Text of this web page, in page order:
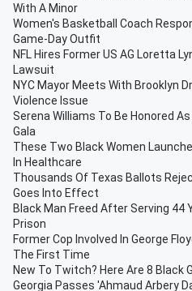
With A Minor
Women's Basketball Coach
Game-Day Outfit
NFL Hires Former US AG Loretta
Lawsuit
NYC Mayor Meets With Brooklyn
Violence Issue
Serena Williams To Be Honored
Gala
These Two Black Women
In Healthcare
Thousands Of Texas Ballots
Goes Into Effect
Black Man Freed After Serving 44
Prison
Former Cop Involved In George
The First Time
New To Twitch? Here Are 8 Black
Georgia Passes 'Ahmaud Arbery